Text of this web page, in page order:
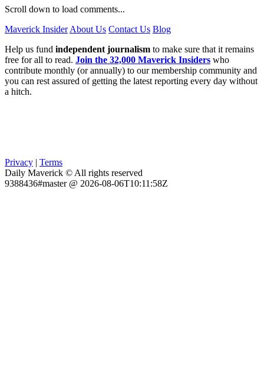
Scroll down to load comments...
Maverick Insider About Us Contact Us Blog
Help us fund independent journalism to make sure that it remains
free for all to read. Join the 32,000 Maverick Insiders who
contribute monthly (or annually) to our membership community and
you can rest assured of getting the latest reporting every day without
a hitch.
Privacy | Terms
Daily Maverick © All rights reserved
9388436#master @ 2026-08-06T10:11:58Z